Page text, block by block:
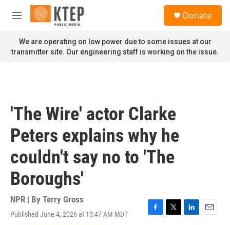
Skip to main content
M
n
u
Donate
We are operating on low power due to some issues at our
transmitter site. Our engineering staff is working on the issue.
'The Wire' actor Clarke
Peters explains why he
couldn't say no to 'The
Boroughs'
NPR | By Terry Gross
Published June 4, 2026 at 10:47 AM MDT
F
T
L
E